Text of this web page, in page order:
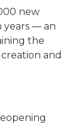
new
years — an
the
and